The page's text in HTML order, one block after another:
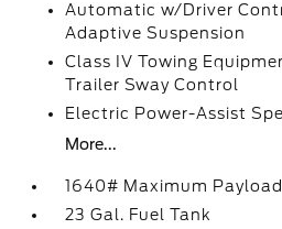
Automatic w/Driver
Adaptive Suspension
Class IV Towing
Trailer Sway Control
Electric Power-Assist
More...
1640# Maximum Payload
23 Gal. Fuel Tank